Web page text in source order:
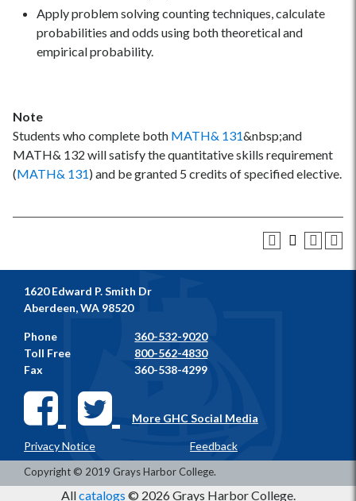
Apply problem solving counting techniques, calculate
probabilities and odds using both theoretical and
empirical probability.
Note
Students who complete both MATH& 131&nbsp;and
MATH& 132 will satisfy the quantitative skills requirement
(MATH& 131) and be granted 5 credits of specified elective.
1620 Edward P. Smith Dr
Aberdeen, WA 98520
Phone
360-532-9020
Toll Free
800-562-4830
Fax
360-538-4299
More GHC Social Media
Privacy Notice Feedback
Copyright © 2019 Grays Harbor College.
Allcatalogs © 2026 Grays Harbor College.